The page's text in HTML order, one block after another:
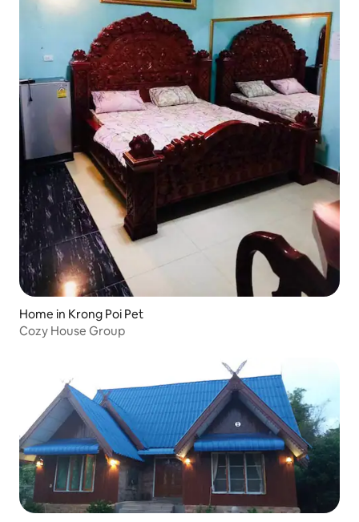
Home in Krong Poi Pet
Cozy House Group